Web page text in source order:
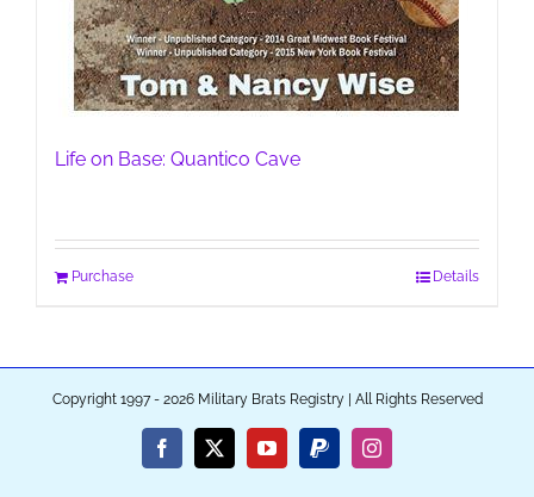
Life on Base: Quantico Cave
Purchase Details
Copyright 1997 - 2026 Military Brats Registry | All Rights Reserved
Facebook
X YouTubePayPalInstagram